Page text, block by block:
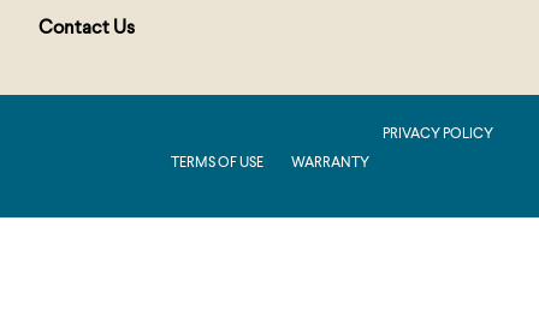
Contact Us
PRIVACY POLICY
TERMS OF USE
WARRANTY